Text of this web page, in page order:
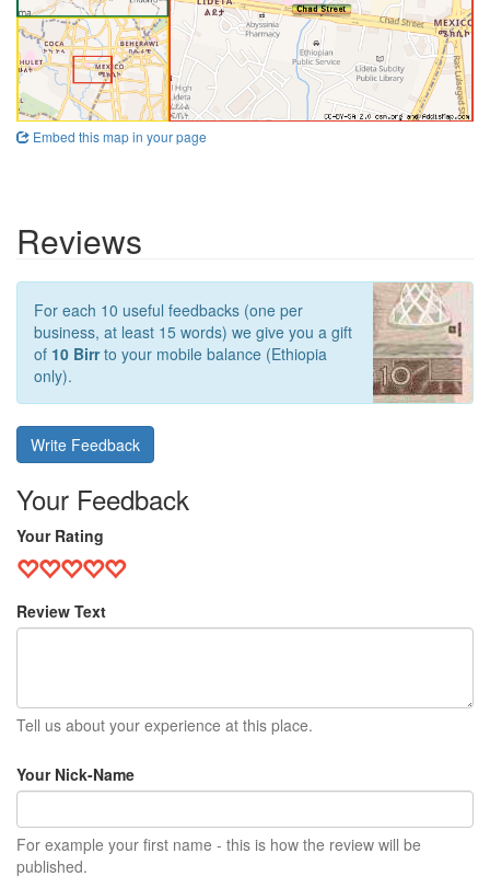
Embed this map in your page
Reviews
For each 10 useful feedbacks (one per
business, at least 15 words) we give you a gift
of 10 Birrto your mobile balance (Ethiopia
only).
Write Feedback
Your Feedback
Your Rating
Review Text
Tell us about your experience at this place.
Your Nick-Name
For example your first name - this is how the review will be
published.